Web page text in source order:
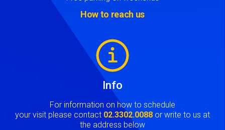
How to reach us
Info
For information on how to schedule
your visit please contact 02.3302.0088 or write to us at
the address below